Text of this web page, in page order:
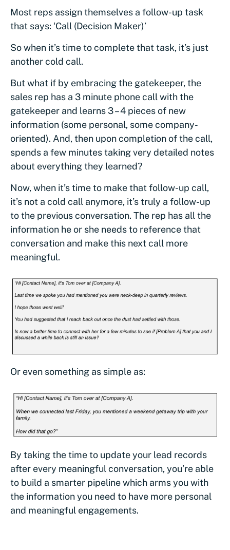
Most reps assign themselves a follow-up task
that says: ‘Call (Decision Maker)’
So when it’s time to complete that task, it’s just
another cold call.
But what if by embracing the gatekeeper, the
sales rep has a 3 minute phone call with the
gatekeeper and learns 3 – 4 pieces of new
information (some personal, some company-
oriented). And, then upon completion of the call,
spends a few minutes taking very detailed notes
about everything they learned?
Now, when it’s time to make that follow-up call,
it’s not a cold call anymore, it’s truly a follow-up
to the previous conversation. The rep has all the
information he or she needs to reference that
conversation and make this next call more
meaningful.
Or even something as simple as:
By taking the time to update your lead records
after every meaningful conversation, you’re able
to build a smarter pipeline which arms you with
the information you need to have more personal
and meaningful engagements.